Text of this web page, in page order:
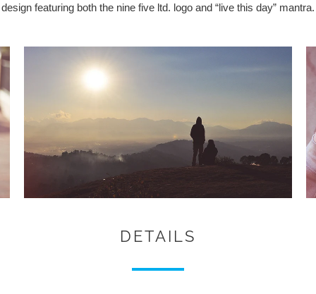
design featuring both the nine five ltd. logo and “live this day” mantra.
DETAILS